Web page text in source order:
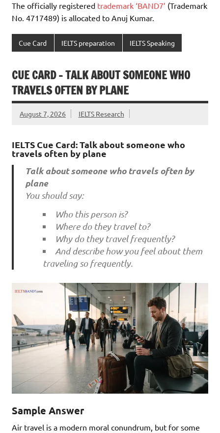
The officially registered trademark ‘BAND7’ (Trademark
No. 4717489) is allocated to Anuj Kumar.
Cue Card IELTS preparation IELTS Speaking
CUE CARD – TALK ABOUT SOMEONE WHO
TRAVELS OFTEN BY PLANE
August 7, 2026 IELTS Research
IELTS Cue Card: Talk about someone who
travels often by plane
Talk about someone who travels often by
plane
You should say:
Who this person is?
Where do they travel to?
Why do they travel frequently?
And describe how you feel about them
traveling so frequently.
Sample Answer
Air travel is a modern moral conundrum, but for some